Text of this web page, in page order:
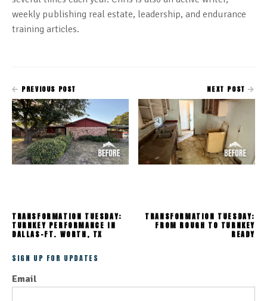
weekly publishing real estate, leadership, and endurance
training articles.
PREVIOUS POST
TRANSFORMATION TUESDAY:
TURNKEY PERFORMANCE IN
DALLAS-FT. WORTH, TX
NEXT POST
TRANSFORMATION TUESDAY:
FROM ROUGH TO TURNKEY
READY
SIGN UP FOR UPDATES
Email